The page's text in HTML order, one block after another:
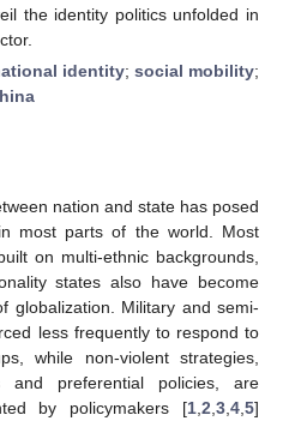
the identity politics unfolded in
identity; social mobility;
nation and state has posed
most parts of the world. Most
on multi-ethnic backgrounds,
states also have become
globalization. Military and semi-
less frequently to respond to
while non-violent strategies,
and preferential policies, are
by policymakers [1 2 3 4 5]